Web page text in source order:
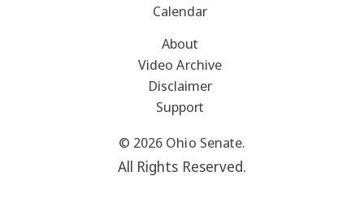
Calendar
About
Video Archive
Disclaimer
Support
© 2026 Ohio Senate.
All Rights Reserved.